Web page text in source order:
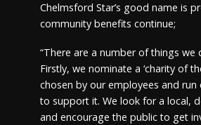
Chelmsford Star’s good name is
community benefits continue;
“There are a number of things we
Firstly, we nominate a ‘charity of
chosen by our employees and run
to support it. We look for a local,
and encourage the public to get